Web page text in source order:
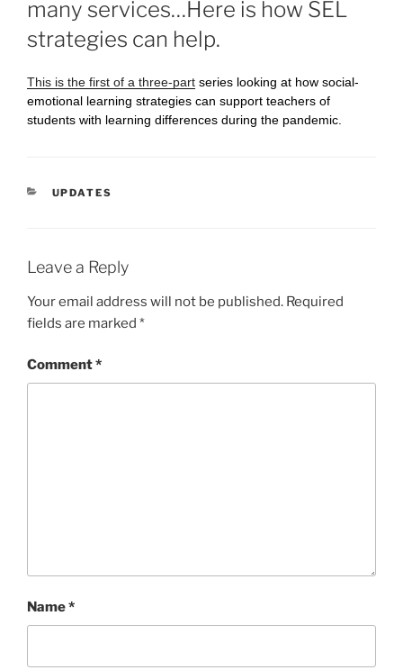
many services…Here is how SEL
strategies can help.
This is the first of a three-part series looking at how social-
emotional learning strategies can support teachers of
students with learning differences during the pandemic.
CATEGORIES
UPDATES
Leave a Reply
Your email address will not be published. Required
fields are marked *
Comment*
Name*